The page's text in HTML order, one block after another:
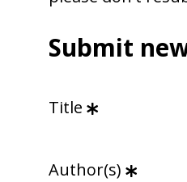
Submit
Title
Author(s)